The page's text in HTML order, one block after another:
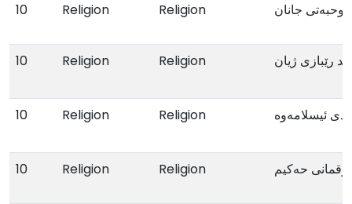
10 Religion Religion جانان
10 Religion Religion رێبازی ژیان
10 Religion Religion ئیسلامەوە
10 Religion Religion لوقمانی حەکیم